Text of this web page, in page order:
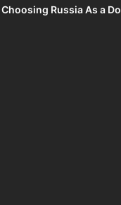
Russia As a